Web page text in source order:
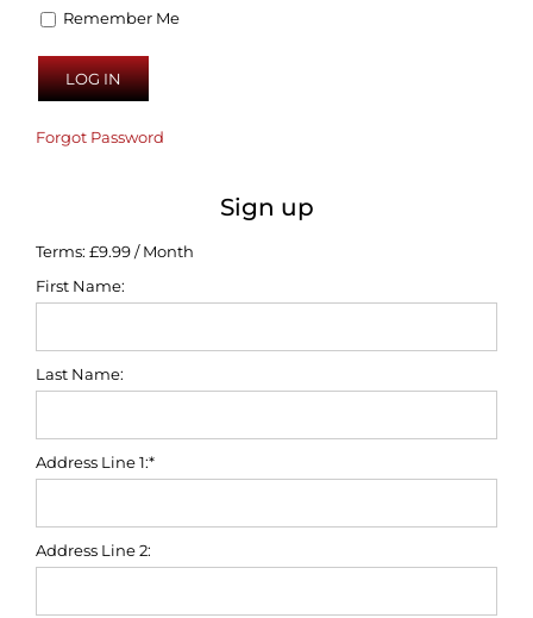
Remember Me
Forgot Password
Sign up
Terms: £9.99 / Month
First Name:
Last Name:
Address Line 1:*
Address Line 2: